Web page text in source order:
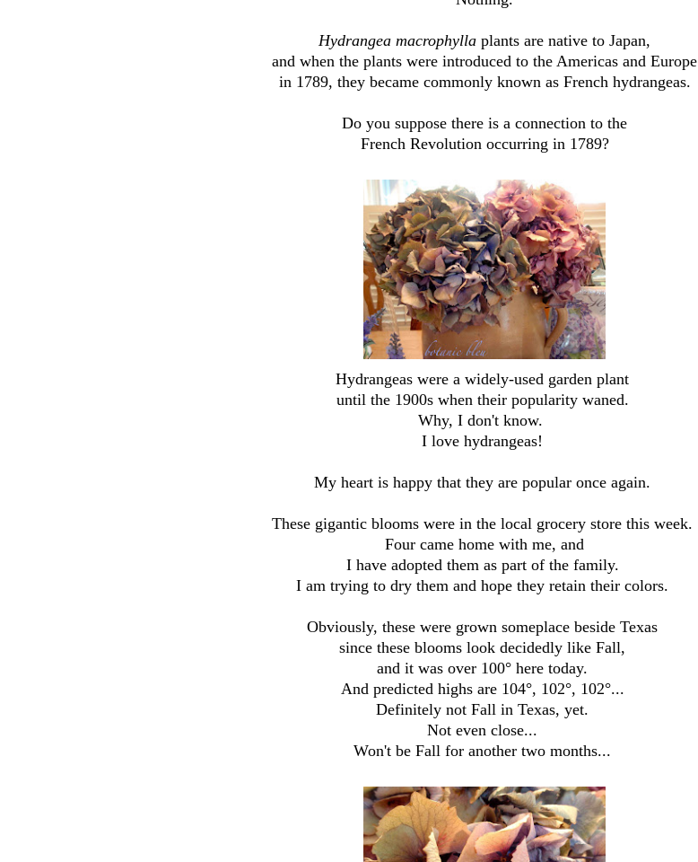
Hydrangea macrophylla plants are native to Japan,
and when the plants were introduced to the Americas and Europe
in 1789, they became commonly known as French hydrangeas.
Do you suppose there is a connection to the
French Revolution occurring in 1789?
Hydrangeas were a widely-used garden plant
until the 1900s when their popularity waned.
Why, I don't know.
I love hydrangeas!
My heart is happy that they are popular once again.
These gigantic blooms were in the local grocery store this week.
Four came home with me, and
I have adopted them as part of the family.
I am trying to dry them and hope they retain their colors.
Obviously, these were grown someplace beside Texas
since these blooms look decidedly like Fall,
and it was over 100° here today.
And predicted highs are 104°, 102°, 102°...
Definitely not Fall in Texas, yet.
Not even close...
Won't be Fall for another two months...